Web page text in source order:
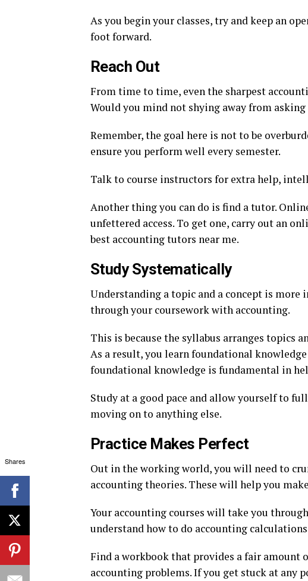
As you begin your classes, try and keep an
foot forward.
Reach Out
From time to time, even the sharpest
Would you mind not shying away from
Remember, the goal here is not to be
ensure you perform well every semester.
Talk to course instructors for extra help,
Another thing you can do is find a tutor.
unfettered access. To get one, carry out an
best accounting tutors near me.
Study Systematically
Understanding a topic and a concept is
through your coursework with accounting.
This is because the syllabus arranges topics
As a result, you learn foundational
foundational knowledge is fundamental in
Study at a good pace and allow yourself to
moving on to anything else.
Practice Makes Perfect
Out in the working world, you will need to
accounting theories. These will help you
Your accounting courses will take you
understand how to do accounting
Find a workbook that provides a fair amount
accounting problems. If you get stuck at any
Shares